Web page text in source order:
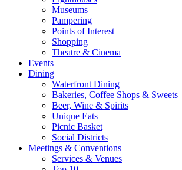
Museums
Pampering
Points of Interest
Shopping
Theatre & Cinema
Events
Dining
Waterfront Dining
Bakeries, Coffee Shops & Sweets
Beer, Wine & Spirits
Unique Eats
Picnic Basket
Social Districts
Meetings & Conventions
Services & Venues